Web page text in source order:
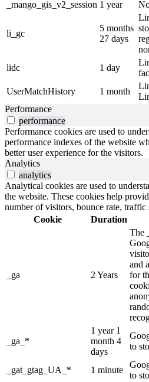
_mango_gis_v2_session 1 year
li_gc
5 months
27 days
lidc
1 day
UserMatchHistory
1 month
Performance
performance
Performance cookies are used to
performance indexes of the website
better user experience for the visitors.
Analytics
analytics
Analytical cookies are used to
the website. These cookies help
number of visitors, bounce rate, traffic
Cookie
Duration
_ga 2 Years
The
and
for
_ga_*
1 year 1
month 4
days
to
_gat_gtag_UA_* 1 minute
to